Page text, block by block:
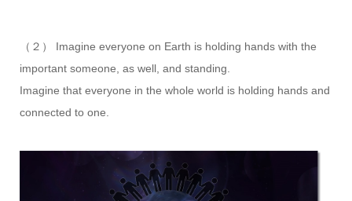
（２） Imagine everyone on Earth is holding hands with the
important someone, as well, and standing.
Imagine that everyone in the whole world is holding hands and
connected to one.